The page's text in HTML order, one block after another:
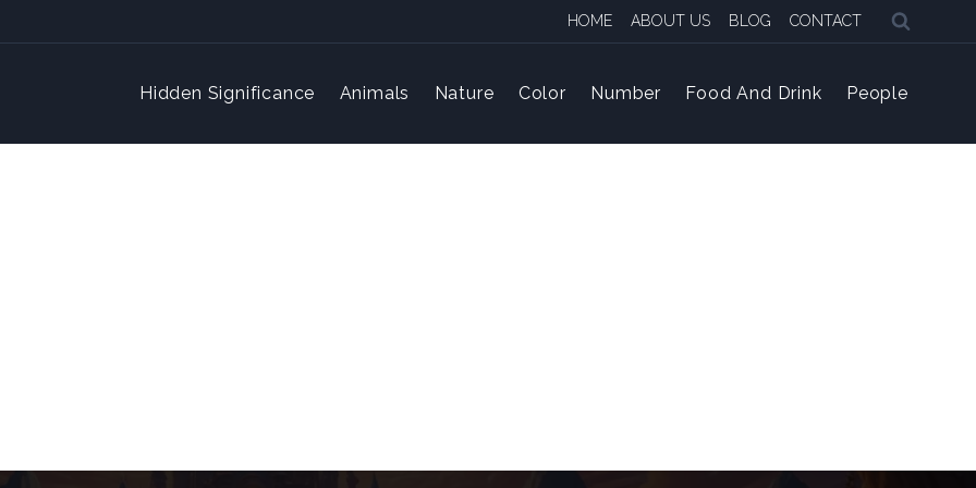
HOME ABOUT US BLOG CONTACT
Hidden Significance Animals Nature Color Number Food And Drink People